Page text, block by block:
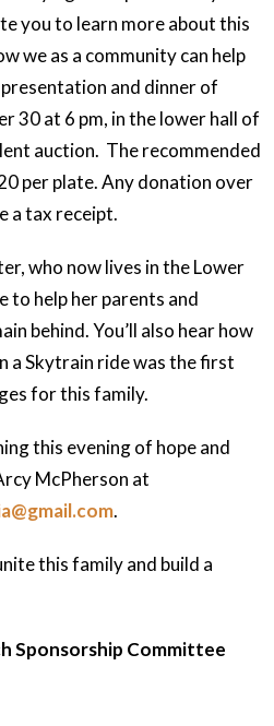
you to learn more about this
we as a community can help
and dinner of
30 at 6 pm, in the lower hall of
auction. The recommended
per plate. Any donation over
a tax receipt.
who now lives in the Lower
to help her parents and
behind. You’ll also hear how
a Skytrain ride was the first
for this family.
this evening of hope and
McPherson at
@gmail.com.
this family and build a
Sponsorship Committee